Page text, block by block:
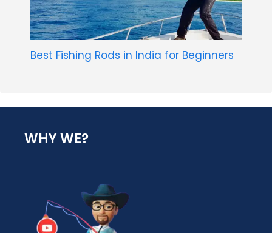
Best Fishing Rods in India for Beginners
WHY WE?